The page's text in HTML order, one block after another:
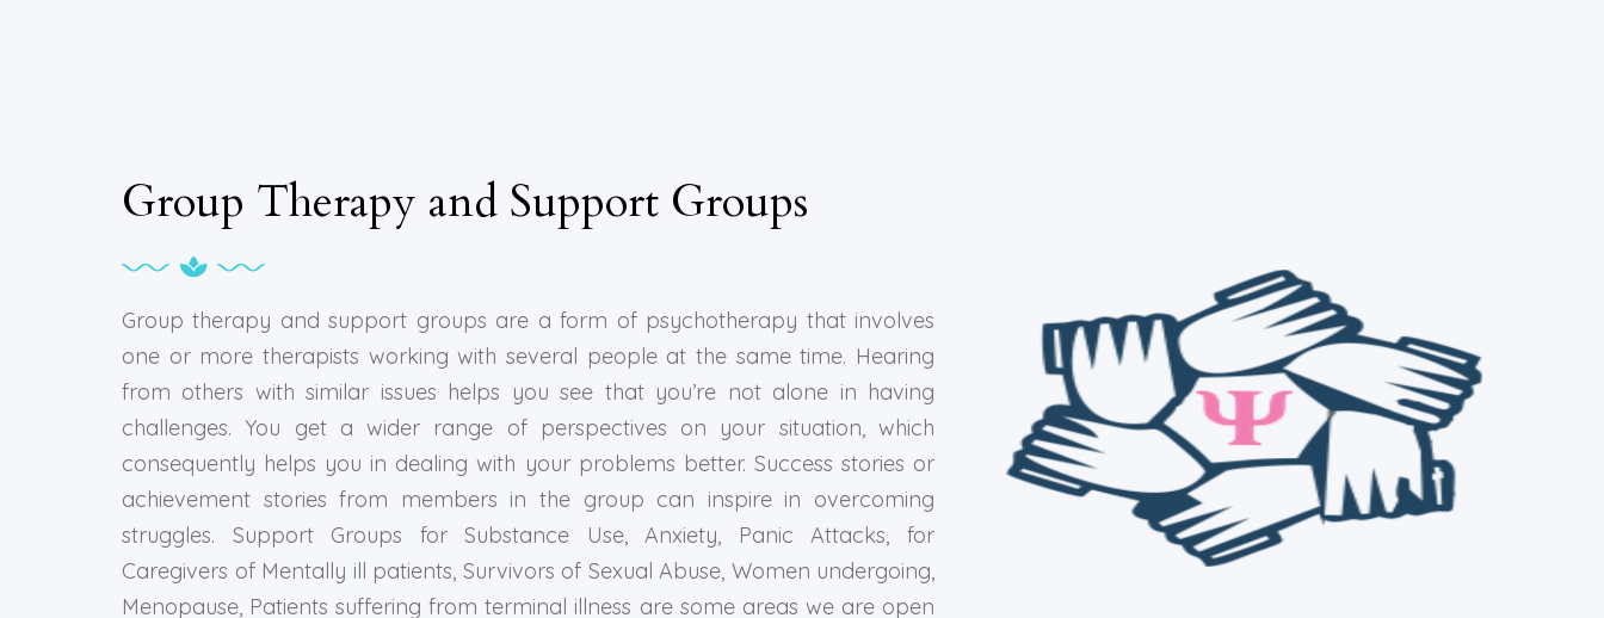
Group Therapy and Support Groups
Group therapy and support groups are a form of psychotherapy that involves
one or more therapists working with several people at the same time. Hearing
from others with similar issues helps you see that you’re not alone in having
challenges. You get a wider range of perspectives on your situation, which
consequently helps you in dealing with your problems better. Success stories or
achievement stories from members in the group can inspire in overcoming
struggles. Support Groups for Substance Use, Anxiety, Panic Attacks, for
Caregivers of Mentally ill patients, Survivors of Sexual Abuse, Women undergoing,
Menopause, Patients suffering from terminal illness are some areas we are open